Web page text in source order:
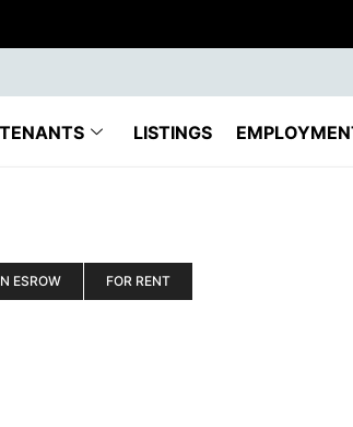
TENANTS LISTINGS
ESROW FOR RENT